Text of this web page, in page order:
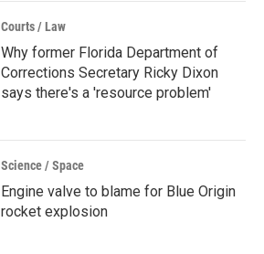
Courts / Law
Why former Florida Department of
Corrections Secretary Ricky Dixon
says there's a 'resource problem'
Science / Space
Engine valve to blame for Blue Origin
rocket explosion